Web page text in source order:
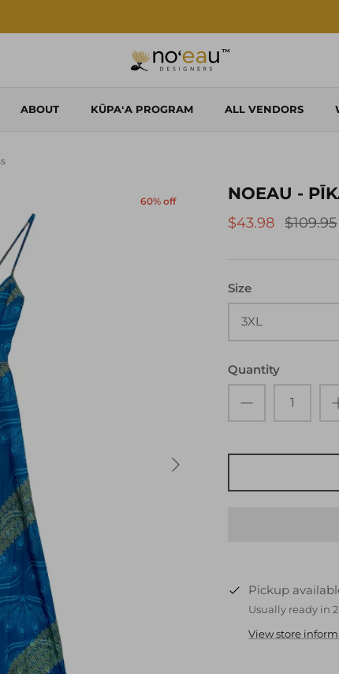
ABOUT KŪPAʻA PROGRAM ALL VENDORS
60% off NOEAU -
$43.98 $109.95
Size
3XL
Quantity
Pickup
Usually ready in
View store